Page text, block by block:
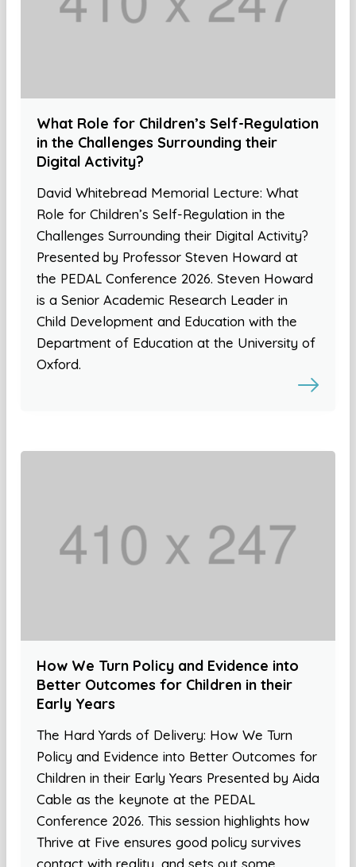
What Role for Children’s Self-Regulation
in the Challenges Surrounding their
Digital Activity?
David Whitebread Memorial Lecture: What
Role for Children’s Self-Regulation in the
Challenges Surrounding their Digital Activity?
Presented by Professor Steven Howard at
the PEDAL Conference 2026. Steven Howard
is a Senior Academic Research Leader in
Child Development and Education with the
Department of Education at the University of
Oxford.
How We Turn Policy and Evidence into
Better Outcomes for Children in their
Early Years
The Hard Yards of Delivery: How We Turn
Policy and Evidence into Better Outcomes for
Children in their Early Years Presented by Aida
Cable as the keynote at the PEDAL
Conference 2026. This session highlights how
Thrive at Five ensures good policy survives
contact with reality, and sets out some